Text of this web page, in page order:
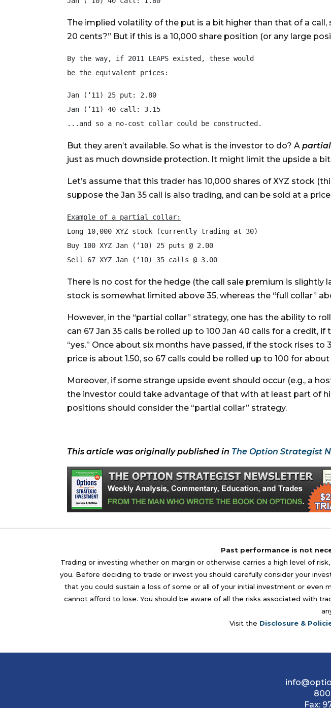
The implied volatility of the put is a bit higher than that of a call,
20 cents?” But if this is a 10,000 share position (or any large
By the way, if 2011 LEAPS existed, these would
be the equivalent prices:
Jan (‘11) 25 put: 2.80
Jan (‘11) 40 call: 3.15
But they aren’t available. So what is the investor to do? A
just as much downside protection. It might limit the upside a
Let’s assume that this trader has 10,000 shares of XYZ stock
suppose the Jan 35 call is also trading, and can be sold at a
Example of a partial collar:
Long 10,000 XYZ stock (currently trading at 30)
Buy 100 XYZ Jan (‘10) 25 puts @ 2.00
There is no cost for the hedge (the call sale premium is slightly
stock is somewhat limited above 35, whereas the “full collar”
However, in the “partial collar” strategy, one has the ability to
can 67 Jan 35 calls be rolled up to 100 Jan 40 calls for a credit,
“yes.” Once about six months have passed, if the stock rises
price is about 1.50, so 67 calls could be rolled up to 100 for
Moreover, if some strange upside event should occur (e.g., a
the investor could take advantage of that with at least part of
positions should consider the “partial collar” strategy.
This article was originally published in The Option Strategist
Past performance is not
Trading or investing whether on margin or otherwise carries a high level of
you. Before deciding to trade or invest you should carefully consider your
that you could sustain a loss of some or all of your initial investment or
cannot afford to lose. You should be aware of all the risks associated with
Visit the Disclosure &
Fax: